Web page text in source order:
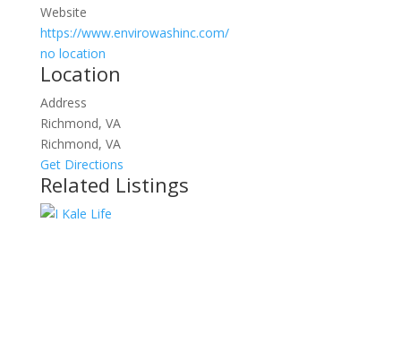
Website
https://www.envirowashinc.com/
no location
Location
Address
Richmond, VA
Richmond, VA
Get Directions
Related Listings